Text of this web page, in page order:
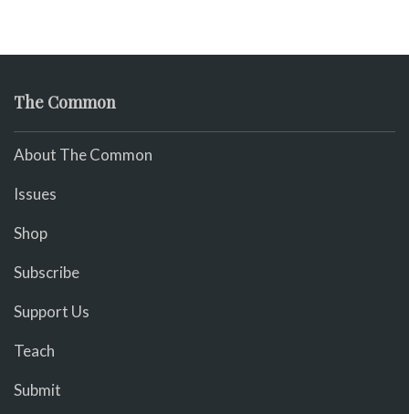
The Common
About The Common
Issues
Shop
Subscribe
Support Us
Teach
Submit